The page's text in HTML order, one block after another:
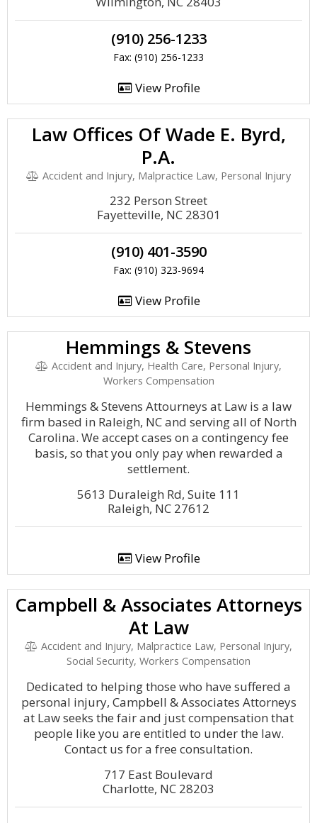
(910) 256-1233
Fax: (910) 256-1233
View Profile
Law Offices Of Wade E. Byrd,
P.A.
Accident and Injury, Malpractice Law, Personal Injury
232 Person Street
Fayetteville, NC 28301
(910) 401-3590
Fax: (910) 323-9694
View Profile
Hemmings & Stevens
Accident and Injury, Health Care, Personal Injury,
Workers Compensation
Hemmings & Stevens Attourneys at Law is a law
firm based in Raleigh, NC and serving all of North
Carolina. We accept cases on a contingency fee
basis, so that you only pay when rewarded a
settlement.
5613 Duraleigh Rd, Suite 111
Raleigh, NC 27612
View Profile
Campbell & Associates Attorneys
At Law
Accident and Injury, Malpractice Law, Personal Injury,
Social Security, Workers Compensation
Dedicated to helping those who have suffered a
personal injury, Campbell & Associates Attorneys
at Law seeks the fair and just compensation that
people like you are entitled to under the law.
Contact us for a free consultation.
717 East Boulevard
Charlotte, NC 28203